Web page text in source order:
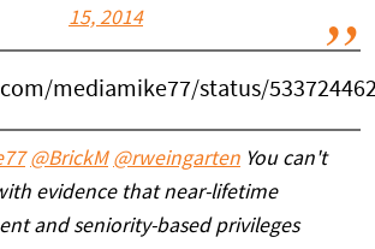
15, 2014
mediamike77/status/
@BrickM @rweingarten You can't
evidence that near-lifetime
and seniority-based privileges